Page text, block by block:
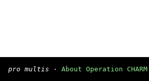
pro multis · About Operation CHARM